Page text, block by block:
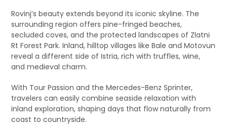
Rovinj’s beauty extends beyond its iconic skyline. The
surrounding region offers pine-fringed beaches,
secluded coves, and the protected landscapes of Zlatni
Rt Forest Park. Inland, hilltop villages like Bale and Motovun
reveal a different side of Istria, rich with truffles, wine,
and medieval charm.
With Tour Passion and the Mercedes-Benz Sprinter,
travelers can easily combine seaside relaxation with
inland exploration, shaping days that flow naturally from
coast to countryside.